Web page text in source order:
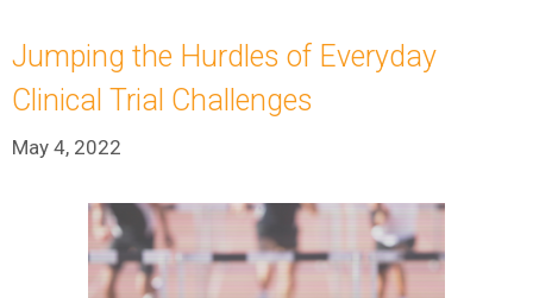
Jumping the Hurdles of Everyday
Clinical Trial Challenges
May 4, 2022